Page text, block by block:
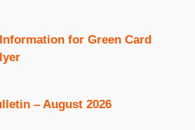
for Green Card
– August 2026